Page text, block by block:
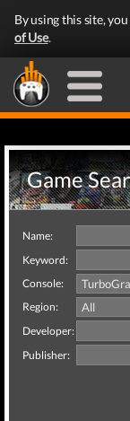
By using this site,
of Use.
Game
Name:
Keyword:
Console:
Region:
Developer:
Publisher: